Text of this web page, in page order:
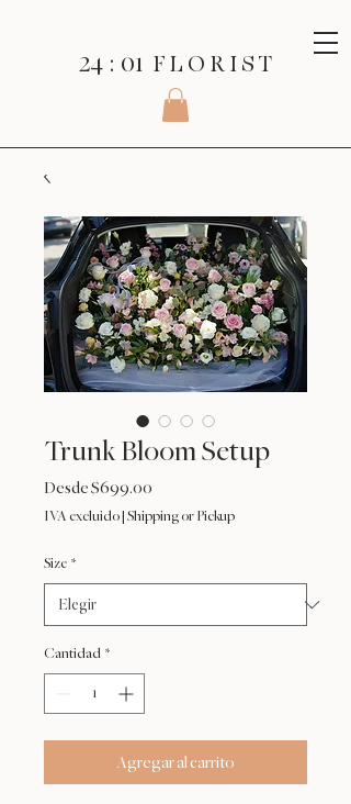
24 : 01 F L O R I S T
Trunk Bloom Setup
Desde$699.00
oferta
IVA excluido Shipping or Pickup
Size *
Cantidad *
Agregar al carrito